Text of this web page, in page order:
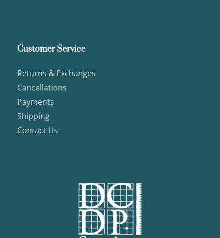
Customer Service
Returns & Exchanges
Cancellations
Payments
Shipping
Contact Us